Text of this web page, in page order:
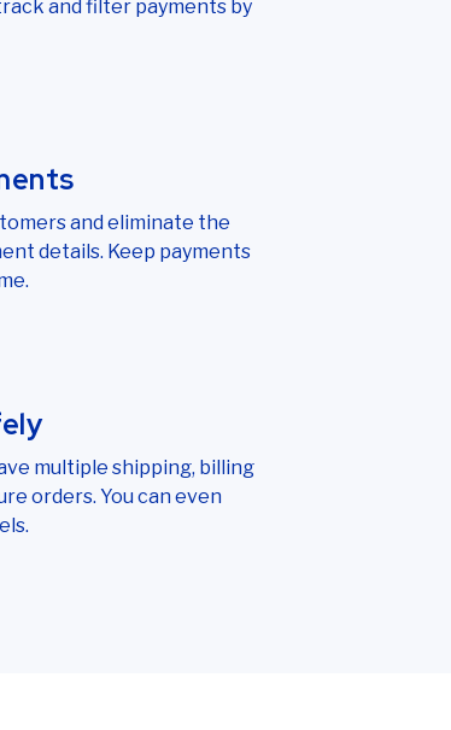
and filter payments by
and eliminate the
details. Keep payments
multiple shipping, billing
orders. You can even